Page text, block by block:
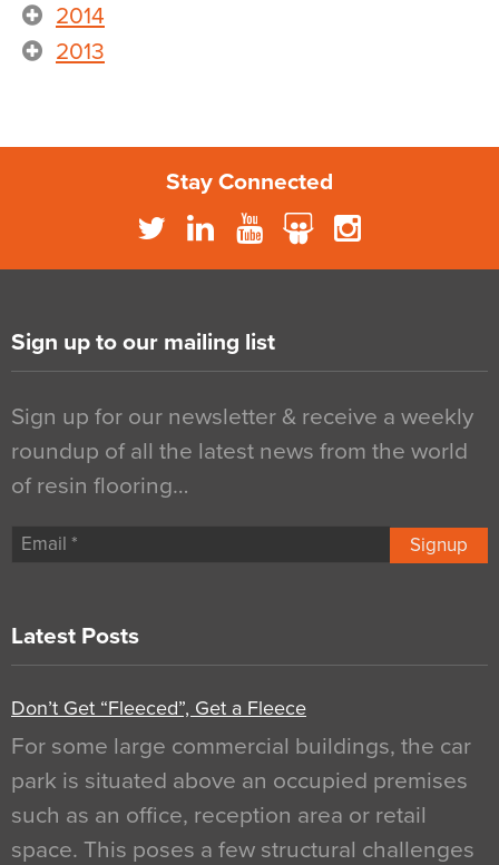
2014
2013
Stay Connected
Sign up to our mailing list
Sign up for our newsletter & receive a weekly
roundup of all the latest news from the world
of resin flooring…
Signup
Latest Posts
Don’t Get “Fleeced”, Get a Fleece
For some large commercial buildings, the car
park is situated above an occupied premises
such as an office, reception area or retail
space. This poses a few structural challenges